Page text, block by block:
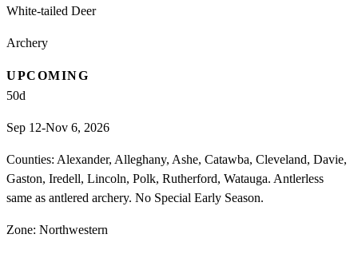
White-tailed Deer
Archery
UPCOMING
50d
Sep 12-Nov 6, 2026
Counties: Alexander, Alleghany, Ashe, Catawba, Cleveland, Davie,
Gaston, Iredell, Lincoln, Polk, Rutherford, Watauga. Antlerless
same as antlered archery. No Special Early Season.
Zone: Northwestern